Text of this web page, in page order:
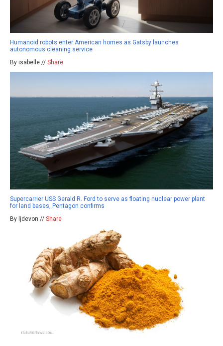
Humanoid robots enter American homes as Gatsby launches
autonomous cleaning service
By isabelle // Share
Supercarrier USS Gerald R. Ford to serve as floating nuclear power plant
for land bases, Pentagon confirms
By ljdevon // Share